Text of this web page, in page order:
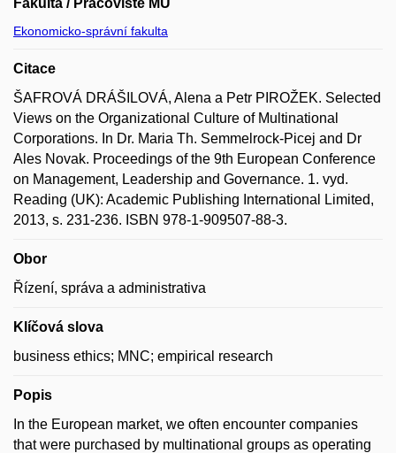
Fakulta / Pracoviště MU
Ekonomicko-správní fakulta
Citace
ŠAFROVÁ DRÁŠILOVÁ, Alena a Petr PIROŽEK. Selected
Views on the Organizational Culture of Multinational
Corporations. In Dr. Maria Th. Semmelrock-Picej and Dr
Ales Novak. Proceedings of the 9th European Conference
on Management, Leadership and Governance. 1. vyd.
Reading (UK): Academic Publishing International Limited,
2013, s. 231-236. ISBN 978-1-909507-88-3.
Obor
Řízení, správa a administrativa
Klíčová slova
business ethics; MNC; empirical research
Popis
In the European market, we often encounter companies
that were purchased by multinational groups as operating